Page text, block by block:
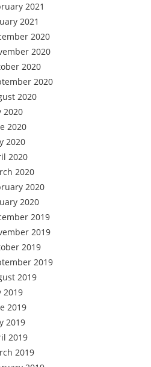
2021
2021
2020
2020
2020
2020
2020
2020
2020
2020
2020
2020
2020
2020
2019
2019
2019
2019
2019
2019
2019
2019
2019
2019